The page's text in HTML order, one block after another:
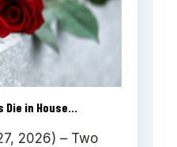
in House...
2026) – Two